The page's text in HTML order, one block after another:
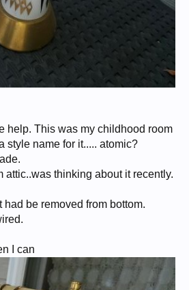
help. This was my childhood room
style name for it..... atomic?
attic..was thinking about it recently.
had be removed from bottom.
I can